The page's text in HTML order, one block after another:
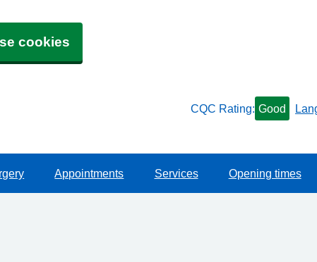
cookies
CQC Rating: Good
Appointments Services Opening times